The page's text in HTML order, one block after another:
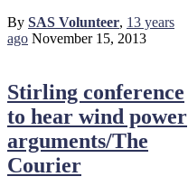
By SAS Volunteer, 13 years
ago November 15, 2013
Stirling conference
to hear wind power
arguments/The
Courier